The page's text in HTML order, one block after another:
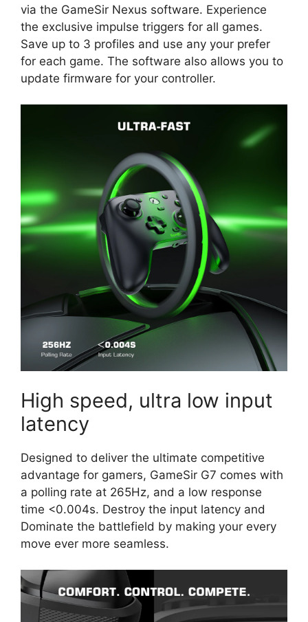
via the GameSir Nexus software. Experience
the exclusive impulse triggers for all games.
Save up to 3 profiles and use any your prefer
for each game. The software also allows you to
update firmware for your controller.
High speed, ultra low input
latency
Designed to deliver the ultimate competitive
advantage for gamers, GameSir G7 comes with
a polling rate at 265Hz, and a low response
time <0.004s. Destroy the input latency and
Dominate the battlefield by making your every
move ever more seamless.